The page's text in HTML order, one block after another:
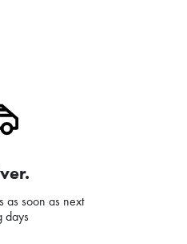
as soon as next
days